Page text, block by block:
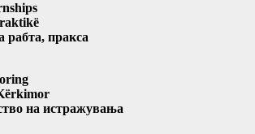
рабта, пракса
на истражувања